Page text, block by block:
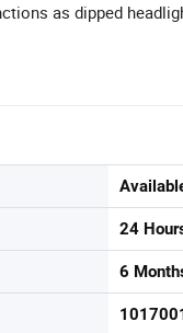
as dipped
24
6